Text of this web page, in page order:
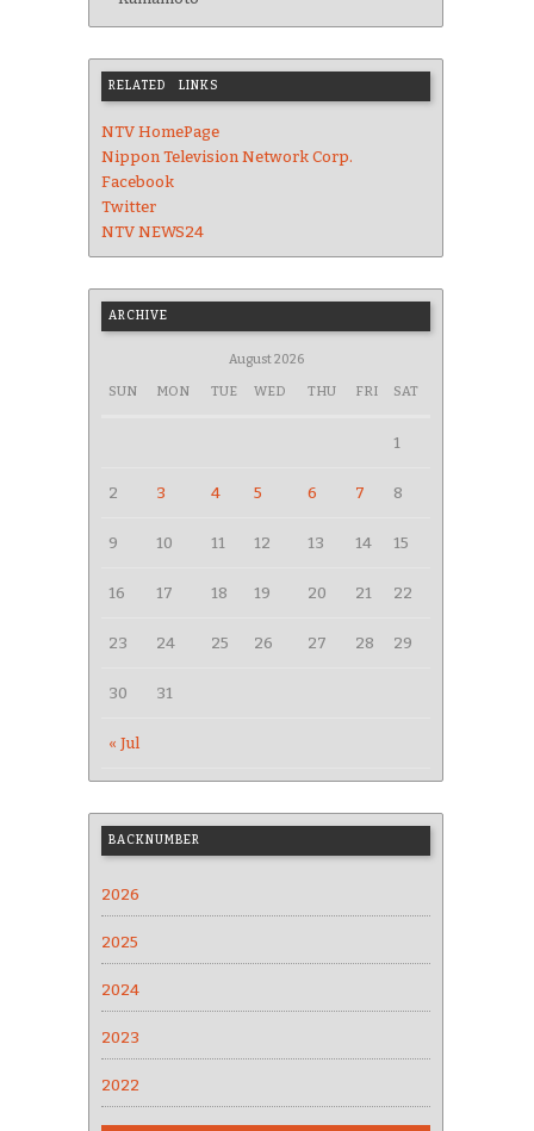
RELATED LINKS
NTV HomePage
Nippon Television Network Corp.
Facebook
Twitter
NTV NEWS24
ARCHIVE
August 2026
SUN MON TUE WED THU FRI SAT
« Jul
1
2 3 4 5 6 7 8
9 10 11 12 13 14 15
16 17 18 19 20 21 22
23 24 25 26 27 28 29
30 31
BACKNUMBER
2026
2025
2024
2023
2022